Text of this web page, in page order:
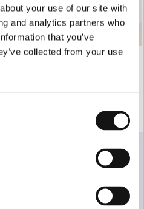
your use of our site with
and analytics partners who
that you’ve
collected from your use